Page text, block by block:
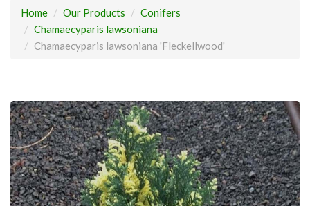
Home Our Products
Conifers
Chamaecyparis lawsoniana
Chamaecyparis lawsoniana 'Fleckellwood'